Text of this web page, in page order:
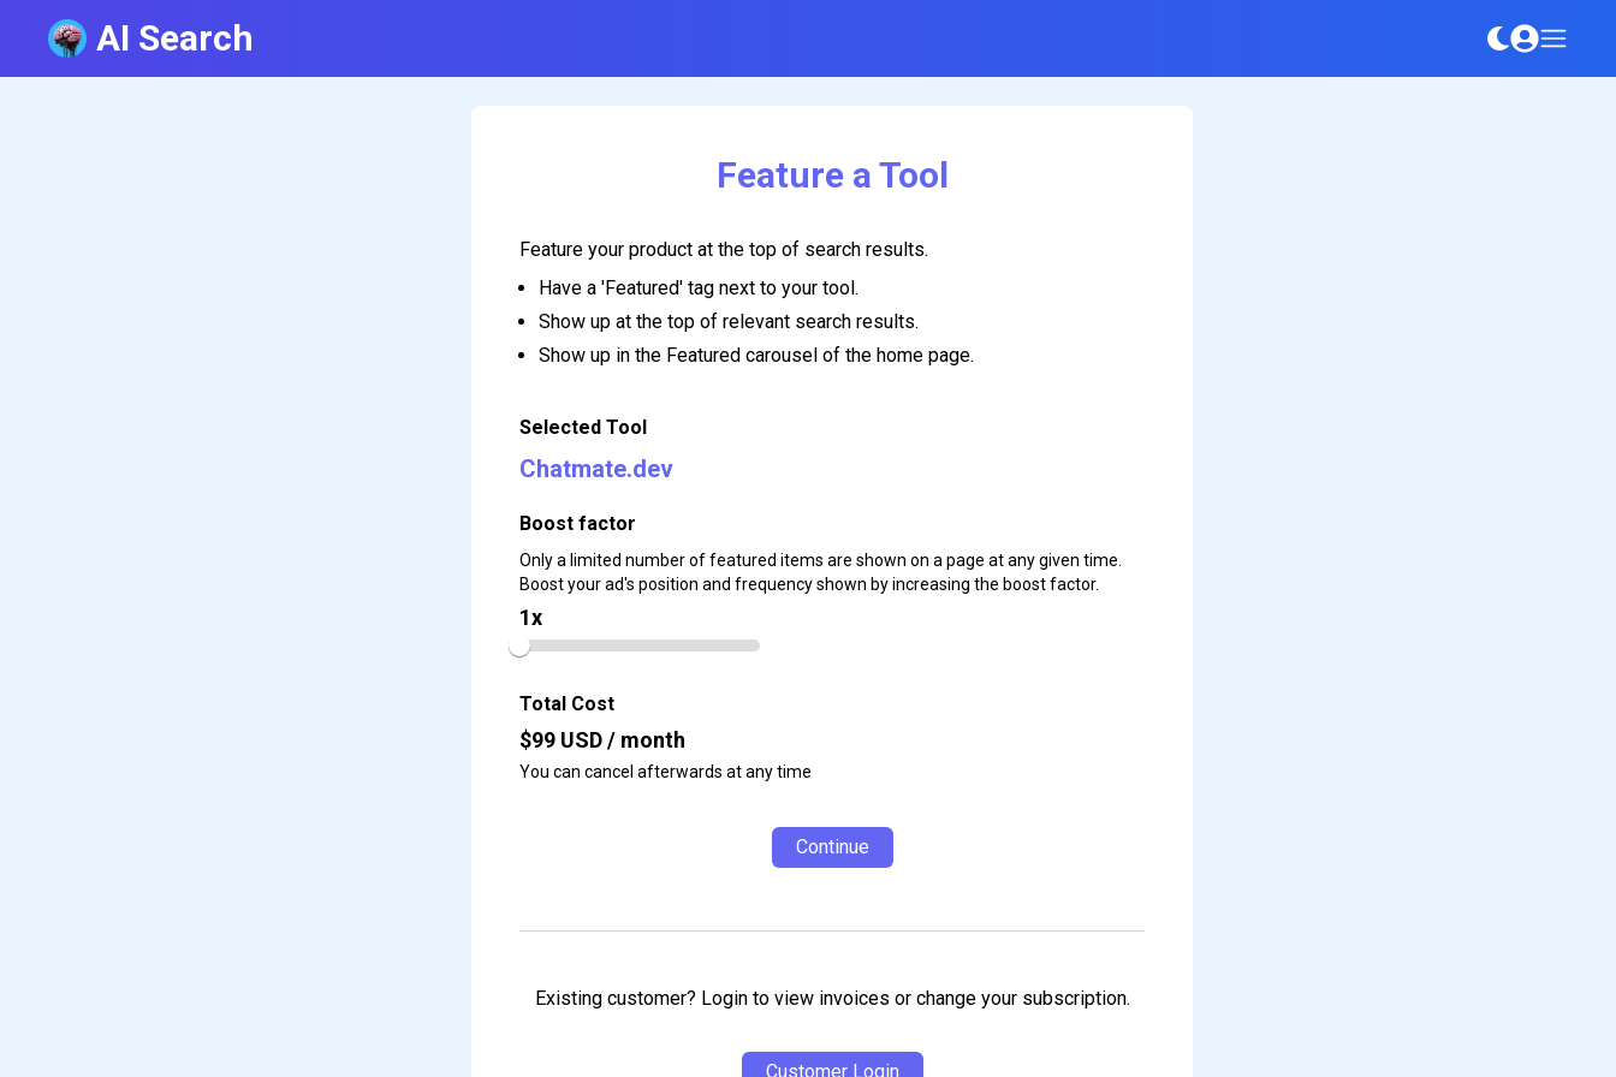
AI Search
Feature a Tool
Feature your product at the top of search results.
Have a 'Featured' tag next to your tool.
Show up at the top of relevant search results.
Show up in the Featured carousel of the home page.
Selected Tool
Chatmate.dev
Boost factor
Only a limited number of featured items are shown on a page at any given time.
Boost your ad's position and frequency shown by increasing the boost factor.
1x
Total Cost
$99 USD / month
You can cancel afterwards at any time
Continue
Existing customer? Login to view invoices or change your subscription.
Customer Login